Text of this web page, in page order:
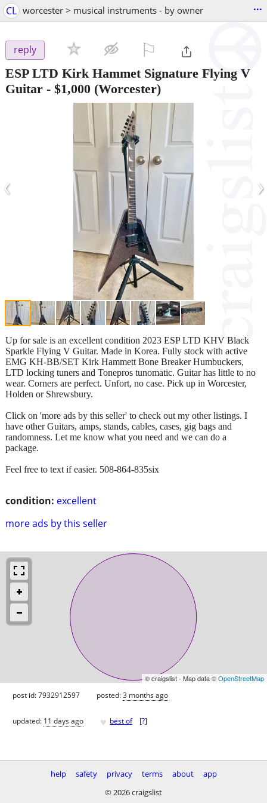
CL worcester > musical instruments - by owner ...
reply
ESP LTD Kirk Hammet Signature Flying V
Guitar - $1,000 (Worcester)
‹ ›
condition: excellent
more ads by this seller
Up for sale is an excellent condition 2023 ESP LTD KHV Black
Sparkle Flying V Guitar. Made in Korea. Fully stock with active
EMG KH-BB/SET Kirk Hammett Bone Breaker Humbuckers,
LTD locking tuners and Tonepros tunomatic. Guitar has little to no
wear. Corners are perfect. Unfort, no case. Pick up in Worcester,
Holden or Shrewsbury.
Click on 'more ads by this seller' to check out my other listings. I
have other Guitars, amps, stands, cables, cases, gig bags and
randomness. Let me know what you need and we can do a
package.
Feel free to text if easier. 508-864-835six
© craigslist - Map data ©OpenStreetMap
post id: 7932912597 posted:3 months ago
updated: 11 days ago ♥ best of [?]
help safety privacy terms about
app
© 2026 craigslist